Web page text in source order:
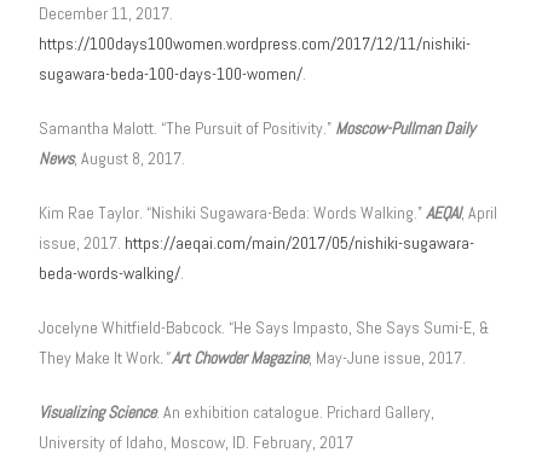
December 11, 2017.
https://100days100women.wordpress.com/2017/12/11/nishiki-
sugawara-beda-100-days-100-women/.
Samantha Malott. “The Pursuit of Positivity.” Moscow-Pullman Daily
News, August 8, 2017.
Kim Rae Taylor. “Nishiki Sugawara-Beda: Words Walking.”AEQAI, April
issue, 2017. https://aeqai.com/main/2017/05/nishiki-sugawara-
beda-words-walking/.
Jocelyne Whitfield-Babcock. “He Says Impasto, She Says Sumi-E, &
They Make It Work.”Art Chowder Magazine, May-June issue, 2017.
Visualizing Science. An exhibition catalogue. Prichard Gallery,
University of Idaho, Moscow, ID. February, 2017